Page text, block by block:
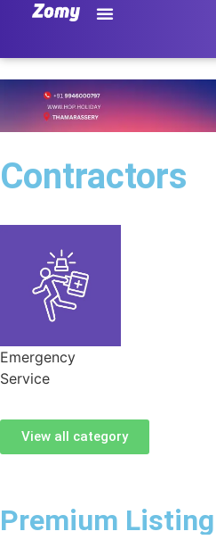
Contractors
Emergency
Service
View all category
Premium Listing